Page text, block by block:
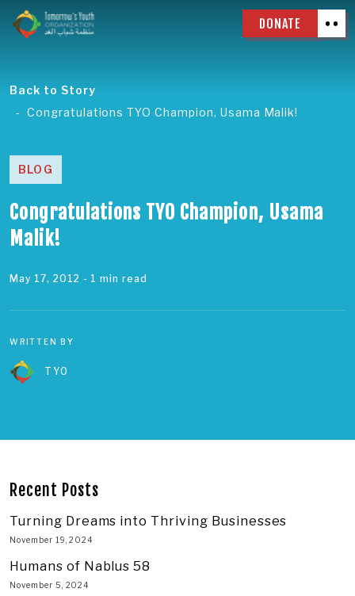
DONATE
Back to Story
Congratulations TYO Champion, Usama Malik!
BLOG
Congratulations TYO Champion, Usama
Malik!
May 17, 2012 - 1 min read
WRITTEN BY
TYO
Recent Posts
Turning Dreams into Thriving Businesses
November 19, 2024
Humans of Nablus 58
November 5, 2024